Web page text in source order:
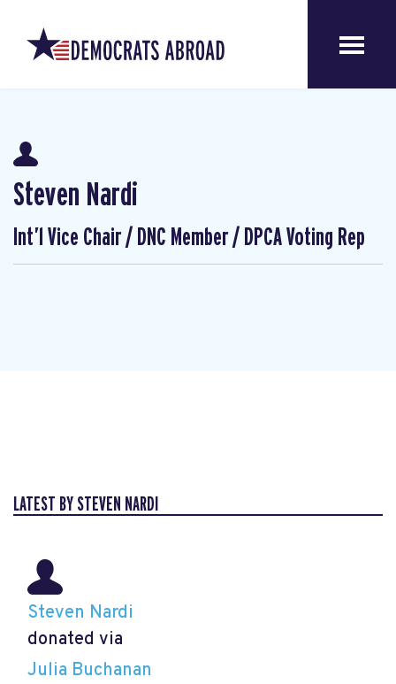
Steven Nardi
Int’l Vice Chair / DNC Member / DPCA Voting Rep
LATEST BY STEVEN NARDI
Steven Nardi
donated via
Julia Buchanan